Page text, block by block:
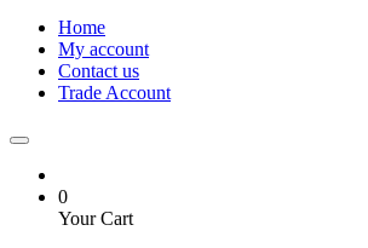
Home
My account
Contact us
Trade Account
0
Your Cart